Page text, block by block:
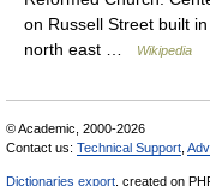
on Russell Street built
north east …
Wikipedia
© Academic, 2000-2026
Contact us: Technical Support
Dictionaries export , created on